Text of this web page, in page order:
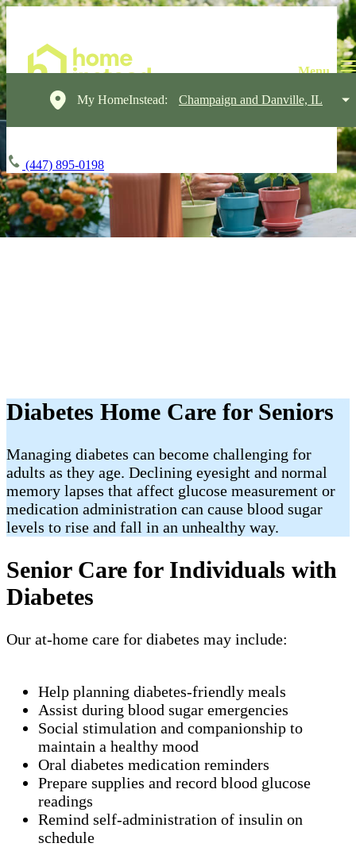
My HomeInstead: Champaign and Danville, IL
(447) 895-0198
Diabetes Home Care for Seniors
Managing diabetes can become challenging for
adults as they age. Declining eyesight and normal
memory lapses that affect glucose measurement or
medication administration can cause blood sugar
levels to rise and fall in an unhealthy way.
Senior Care for Individuals with
Diabetes
Our at-home care for diabetes may include:
Help planning diabetes-friendly meals
Assist during blood sugar emergencies
Social stimulation and companionship to
maintain a healthy mood
Oral diabetes medication reminders
Prepare supplies and record blood glucose
readings
Remind self-administration of insulin on
schedule